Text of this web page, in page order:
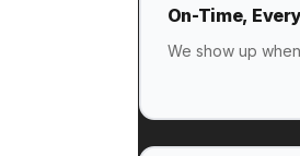
On-Time,
We show up